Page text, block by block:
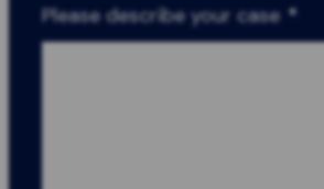
Please describe your case *